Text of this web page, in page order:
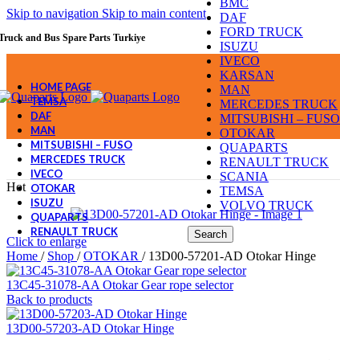
Skip to navigation Skip to main content
and Bus Spare Parts Turkiye
DAF
FORD TRUCK
ISUZU
IVECO
KARSAN
MAN
MERCEDES TRUCK
MITSUBISHI – FUSO
OTOKAR
QUAPARTS
RENAULT TRUCK
SCANIA
TEMSA
VOLVO TRUCK
Search
HOME PAGE
TEMSA
DAF
MAN
MITSUBISHI – FUSO
MERCEDES TRUCK
IVECO
OTOKAR
ISUZU
QUAPARTS
RENAULT TRUCK
Hot
Click to enlarge
Home / Shop / OTOKAR / 13D00-57201-AD Otokar Hinge
13C45-31078-AA Otokar Gear rope selector
Back to products
13D00-57203-AD Otokar Hinge